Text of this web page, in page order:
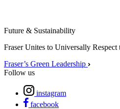
Future & Sustainability
Fraser Unites to Universally
Fraser’s Green Leadership
Follow us
instagram
facebook